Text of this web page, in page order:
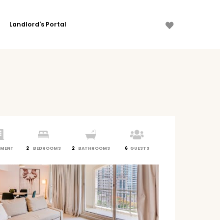
Landlord's Portal
2 BEDROOMS 2 BATHROOMS 6 GUESTS